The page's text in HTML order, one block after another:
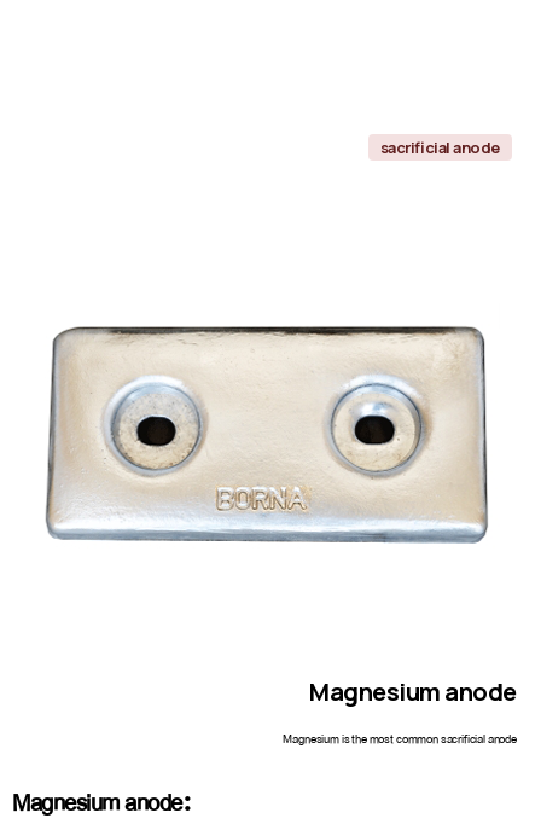
sacrificial anode
Magnesiumanode
Magnesium is the most common sacrificial anode
Magnesium anode: